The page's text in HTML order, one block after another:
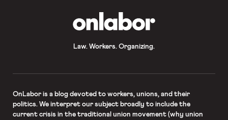
Law. Workers. Organizing.
OnLaboris a blog devoted to workers, unions, and their
politics. We interpret our subject broadly to include the
current crisis in the traditional union movement (why union